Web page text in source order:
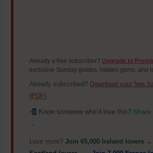
Already a free subscriber? Upgrade to
exclusive Sunday guides, hidden gems, and
Already subscribed? Download your free
(PDF)
Know someone who’d love this? Share
→
Love more?Join 65,000 Ireland lovers →